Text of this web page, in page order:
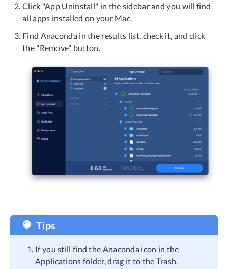
Click "App Uninstall" in the sidebar and you will find
all apps installed on your Mac.
Find Anaconda in the results list, check it, and click
the "Remove" button.
Tips
If you still find the Anaconda icon in the
Applications folder, drag it to the Trash.